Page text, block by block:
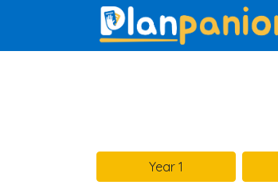
Main Navigation
Year 1